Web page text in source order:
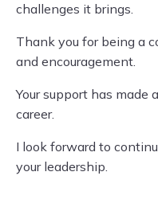
challenges it brings.
Thank you for being a
and encouragement.
Your support has made
career.
I look forward to
your leadership.